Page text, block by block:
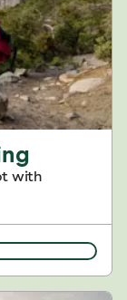
with